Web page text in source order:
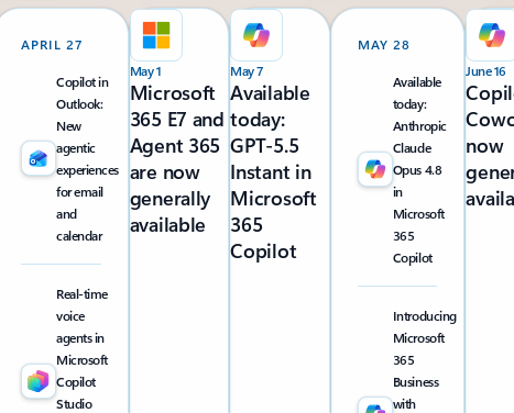
June 16
now
MAY 28
Available
today:
Anthropic
Claude
Opus 4.8
in
Microsoft
365
Copilot
Introducing
Microsoft
365
Business
with
May 7
Available
today:
GPT-5.5
Instant in
Microsoft
365
Copilot
May 1
Microsoft
365 E7 and
Agent 365
are now
generally
available
APRIL 27
Copilot in
Outlook:
New
agentic
experiences
for email
and
calendar
Real-time
voice
agents in
Microsoft
Copilot
Studio